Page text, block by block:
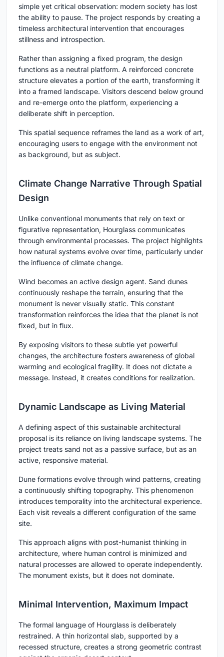
simple yet critical observation: modern society has lost
the ability to pause. The project responds by creating a
timeless architectural intervention that encourages
stillness and introspection.
Rather than assigning a fixed program, the design
functions as a neutral platform. A reinforced concrete
structure elevates a portion of the earth, transforming it
into a framed landscape. Visitors descend below ground
and re-emerge onto the platform, experiencing a
deliberate shift in perception.
This spatial sequence reframes the land as a work of art,
encouraging users to engage with the environment not
as background, but as subject.
Climate Change Narrative Through Spatial
Design
Unlike conventional monuments that rely on text or
figurative representation, Hourglass communicates
through environmental processes. The project highlights
how natural systems evolve over time, particularly under
the influence of climate change.
Wind becomes an active design agent. Sand dunes
continuously reshape the terrain, ensuring that the
monument is never visually static. This constant
transformation reinforces the idea that the planet is not
fixed, but in flux.
By exposing visitors to these subtle yet powerful
changes, the architecture fosters awareness of global
warming and ecological fragility. It does not dictate a
message. Instead, it creates conditions for realization.
Dynamic Landscape as Living Material
A defining aspect of this sustainable architectural
proposal is its reliance on living landscape systems. The
project treats sand not as a passive surface, but as an
active, responsive material.
Dune formations evolve through wind patterns, creating
a continuously shifting topography. This phenomenon
introduces temporality into the architectural experience.
Each visit reveals a different configuration of the same
site.
This approach aligns with post-humanist thinking in
architecture, where human control is minimized and
natural processes are allowed to operate independently.
The monument exists, but it does not dominate.
Minimal Intervention, Maximum Impact
The formal language of Hourglass is deliberately
restrained. A thin horizontal slab, supported by a
recessed structure, creates a strong geometric contrast